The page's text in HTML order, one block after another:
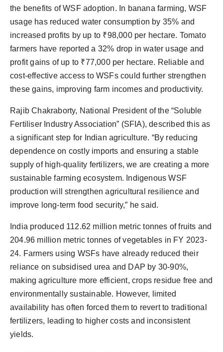
the benefits of WSF adoption. In banana farming, WSF
usage has reduced water consumption by 35% and
increased profits by up to ₹98,000 per hectare. Tomato
farmers have reported a 32% drop in water usage and
profit gains of up to ₹77,000 per hectare. Reliable and
cost-effective access to WSFs could further strengthen
these gains, improving farm incomes and productivity.
Rajib Chakraborty, National President of the “Soluble
Fertiliser Industry Association” (SFIA), described this as
a significant step for Indian agriculture. “By reducing
dependence on costly imports and ensuring a stable
supply of high-quality fertilizers, we are creating a more
sustainable farming ecosystem. Indigenous WSF
production will strengthen agricultural resilience and
improve long-term food security,” he said.
India produced 112.62 million metric tonnes of fruits and
204.96 million metric tonnes of vegetables in FY 2023-
24. Farmers using WSFs have already reduced their
reliance on subsidised urea and DAP by 30-90%,
making agriculture more efficient, crops residue free and
environmentally sustainable. However, limited
availability has often forced them to revert to traditional
fertilizers, leading to higher costs and inconsistent
yields.